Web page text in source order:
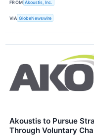
FROM Akoustis, Inc.
VIA GlobeNewswire
Akoustis to Pursue
Through Voluntary